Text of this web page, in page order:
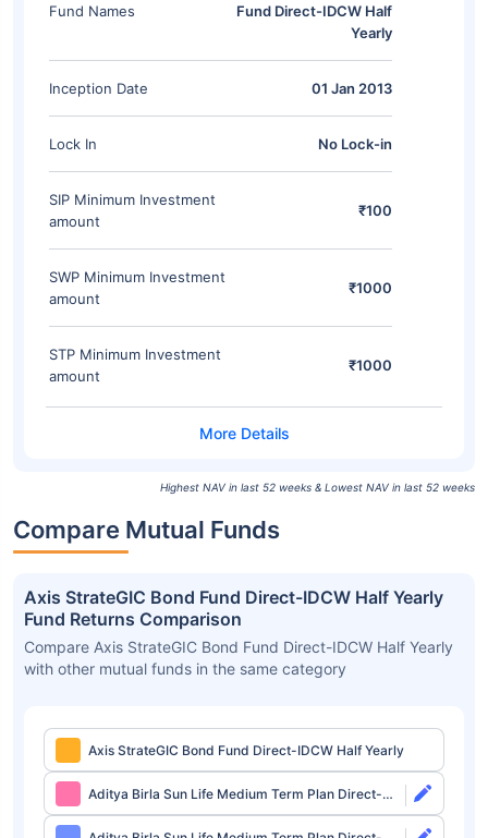
Fund Names
Fund Direct-IDCW Half
Yearly
Inception Date 01 Jan 2013
Lock In No Lock-in
SIP Minimum Investment
amount
₹100
SWP Minimum Investment
amount
₹1000
STP Minimum Investment
amount
₹1000
Highest NAV in last 52 weeks & Lowest NAV in last 52 weeks
Compare Mutual Funds
Axis StrateGIC Bond Fund Direct-IDCW Half Yearly
Fund Returns Comparison
Compare Axis StrateGIC Bond Fund Direct-IDCW Half Yearly
with other mutual funds in the same category
Axis StrateGIC Bond Fund Direct-IDCW Half Yearly
Aditya Birla Sun Life Medium Term Plan Direct-
Growth